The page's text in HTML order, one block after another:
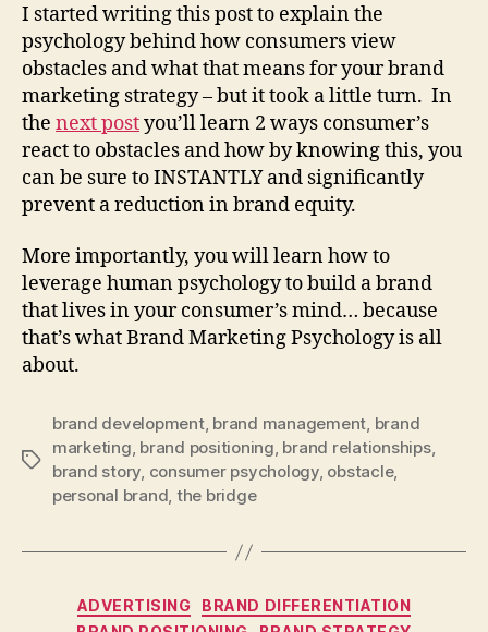
I started writing this post to explain the
psychology behind how consumers view
obstacles and what that means for your brand
marketing strategy – but it took a little turn. In
the next postyou’ll learn 2 ways consumer’s
react to obstacles and how by knowing this, you
can be sure to INSTANTLY and significantly
prevent a reduction in brand equity.
More importantly, you will learn how to
leverage human psychology to build a brand
that lives in your consumer’s mind… because
that’s what Brand Marketing Psychology is all
about.
Tags
brand development, brand management, brand
marketing, brand positioning, brand relationships,
brand story, consumer psychology, obstacle,
personal brand, the bridge
Categories
ADVERTISING
BRAND DIFFERENTIATION